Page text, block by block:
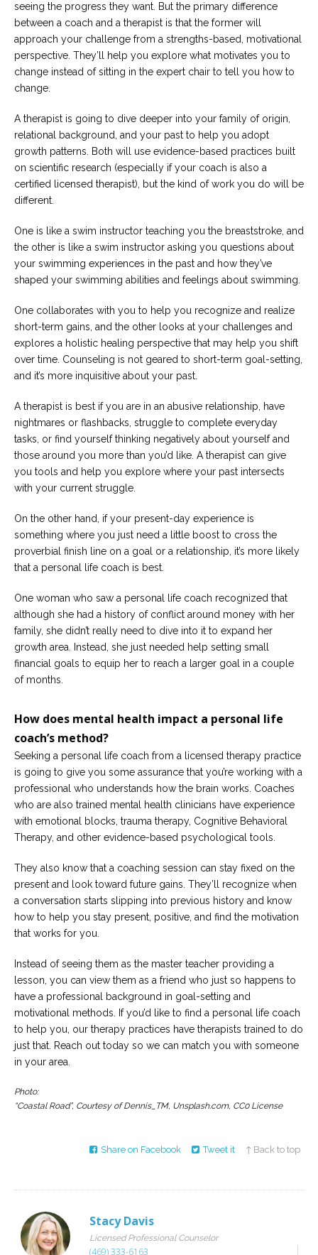
seeing the progress they want. But the primary difference
between a coach and a therapist is that the former will
approach your challenge from a strengths-based, motivational
perspective. They’ll help you explore what motivates you to
change instead of sitting in the expert chair to tell you how to
change.
A therapist is going to dive deeper into your family of origin,
relational background, and your past to help you adopt
growth patterns. Both will use evidence-based practices built
on scientific research (especially if your coach is also a
certified licensed therapist), but the kind of work you do will be
different.
One is like a swim instructor teaching you the breaststroke, and
the other is like a swim instructor asking you questions about
your swimming experiences in the past and how they’ve
shaped your swimming abilities and feelings about swimming.
One collaborates with you to help you recognize and realize
short-term gains, and the other looks at your challenges and
explores a holistic healing perspective that may help you shift
over time. Counseling is not geared to short-term goal-setting,
and it’s more inquisitive about your past.
A therapist is best if you are in an abusive relationship, have
nightmares or flashbacks, struggle to complete everyday
tasks, or find yourself thinking negatively about yourself and
those around you more than you’d like. A therapist can give
you tools and help you explore where your past intersects
with your current struggle.
On the other hand, if your present-day experience is
something where you just need a little boost to cross the
proverbial finish line on a goal or a relationship, it’s more likely
that a personal life coach is best.
One woman who saw a personal life coach recognized that
although she had a history of conflict around money with her
family, she didn’t really need to dive into it to expand her
growth area. Instead, she just needed help setting small
financial goals to equip her to reach a larger goal in a couple
of months.
How does mental health impact a personal life
coach’s method?
Seeking a personal life coach from a licensed therapy practice
is going to give you some assurance that you’re working with a
professional who understands how the brain works. Coaches
who are also trained mental health clinicians have experience
with emotional blocks, trauma therapy, Cognitive Behavioral
Therapy, and other evidence-based psychological tools.
They also know that a coaching session can stay fixed on the
present and look toward future gains. They’ll recognize when
a conversation starts slipping into previous history and know
how to help you stay present, positive, and find the motivation
that works for you.
Instead of seeing them as the master teacher providing a
lesson, you can view them as a friend who just so happens to
have a professional background in goal-setting and
motivational methods. If you’d like to find a personal life coach
to help you, our therapy practices have therapists trained to do
just that. Reach out today so we can match you with someone
in your area.
Photo:
“Coastal Road”, Courtesy of Dennis_TM, Unsplash.com, CC0 License
Share on Facebook Tweet it ↑ Back to top
Stacy Davis
Licensed Professional Counselor
(469) 333-6163